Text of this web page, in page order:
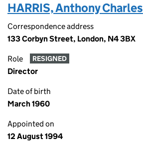
HARRIS, Anthony Charles
Correspondence address
133 Corbyn Street, London, N4 3BX
Role RESIGNED
Director
Date of birth
March 1960
Appointed on
12 August 1994